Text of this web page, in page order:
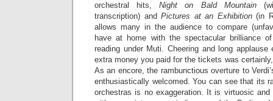
orchestral hits,Night on Bald Mountain
transcription) andPictures at an Exhibition(in
allows many in the audience to compare
have at home with the spectacular brilliance
reading under Muti. Cheering and long
extra money you paid for the tickets was
As an encore, the rambunctious overture to
enthusiastically welcomed. You can see that its
orchestras is no exaggeration. It is virtuosic